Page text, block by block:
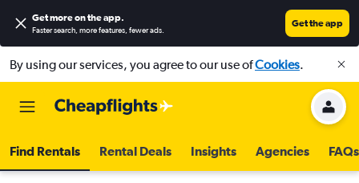
Get more on the app.
Faster search, more features, fewer ads.
Get the app
By using our services, you agree to our use ofCookies.
Find Rentals Rental Deals Insights Agencies FAQs